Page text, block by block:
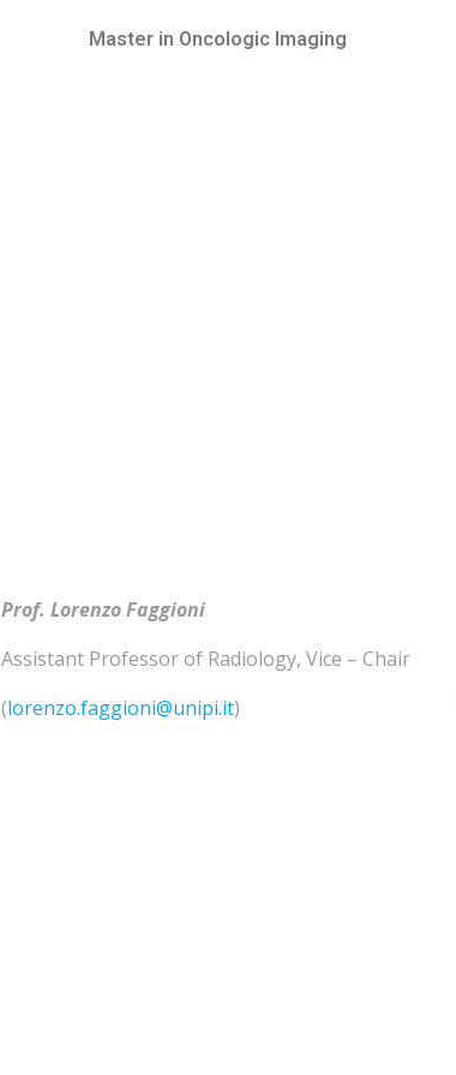
Master in Oncologic Imaging
Prof. LorenzoFaggioni
Assistant Professor of Radiology, Vice – Chair
(lorenzo.faggioni@unipi.it)